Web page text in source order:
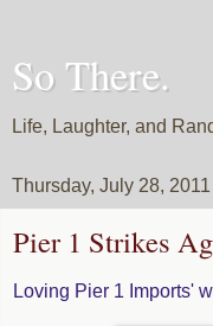
So There.
Life, Laughter, and
Thursday, July 28, 2011
Pier 1 Strikes
Loving Pier 1 Imports'